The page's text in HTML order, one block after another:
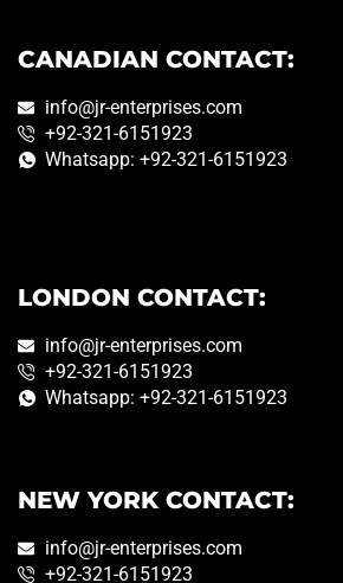
CANADIAN CONTACT:
info@jr-enterprises.com
+92-321-6151923
Whatsapp: +92-321-6151923
LONDON CONTACT:
info@jr-enterprises.com
+92-321-6151923
Whatsapp: +92-321-6151923
NEW YORK CONTACT:
info@jr-enterprises.com
+92-321-6151923